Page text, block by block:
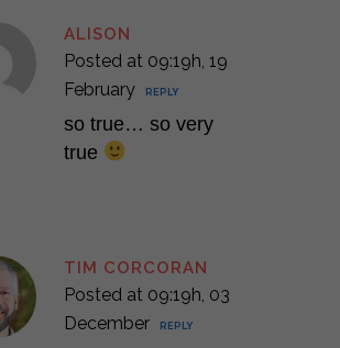
ALISON
Posted at 09:19h, 19
February
REPLY
so true… so very
true
TIM CORCORAN
Posted at 09:19h, 03
December
REPLY